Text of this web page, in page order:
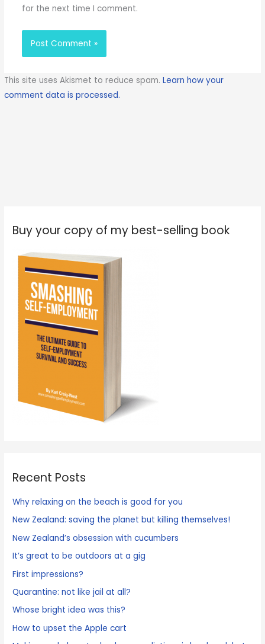
for the next time I comment.
This site uses Akismet to reduce spam.Learn how your
comment data is processed.
Buy your copy of my best-selling book
Recent Posts
Why relaxing on the beach is good for you
New Zealand: saving the planet but killing themselves!
New Zealand’s obsession with cucumbers
It’s great to be outdoors at a gig
First impressions?
Quarantine: not like jail at all?
Whose bright idea was this?
How to upset the Apple cart